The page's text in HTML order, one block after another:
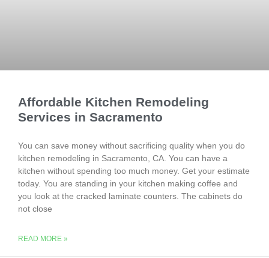
Affordable Kitchen Remodeling
Services in Sacramento
You can save money without sacrificing quality when you do
kitchen remodeling in Sacramento, CA. You can have a
kitchen without spending too much money. Get your estimate
today. You are standing in your kitchen making coffee and
you look at the cracked laminate counters. The cabinets do
not close
READ MORE »